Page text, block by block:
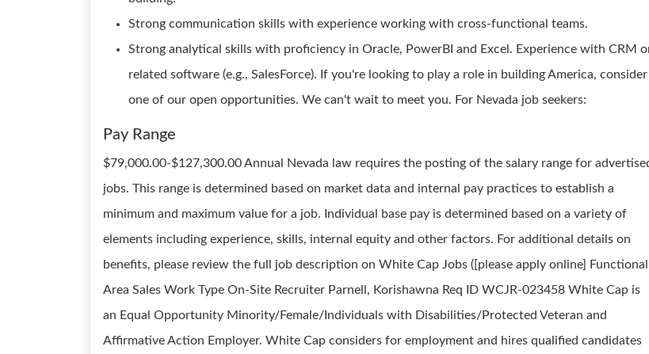
Strong communication skills with experience working with cross-functional teams.
Strong analytical skills with proficiency in Oracle, PowerBI and Excel. Experience with CRM
related software (e.g., SalesForce). If you're looking to play a role in building America, consider
one of our open opportunities. We can't wait to meet you. For Nevada job seekers:
Pay Range
$79,000.00-$127,300.00 Annual Nevada law requires the posting of the salary range for
jobs. This range is determined based on market data and internal pay practices to establish a
minimum and maximum value for a job. Individual base pay is determined based on a variety of
elements including experience, skills, internal equity and other factors. For additional details on
benefits, please review the full job description on White Cap Jobs ([please apply online] Functional
Area Sales Work Type On-Site Recruiter Parnell, Korishawna Req ID WCJR-023458 White Cap is
an Equal Opportunity Minority/Female/Individuals with Disabilities/Protected Veteran and
Affirmative Action Employer. White Cap considers for employment and hires qualified candidates